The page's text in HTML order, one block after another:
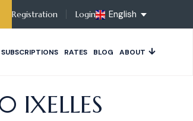
Registration Login English
SUBSCRIPTIONS RATES BLOG ABOUT
IXELLES